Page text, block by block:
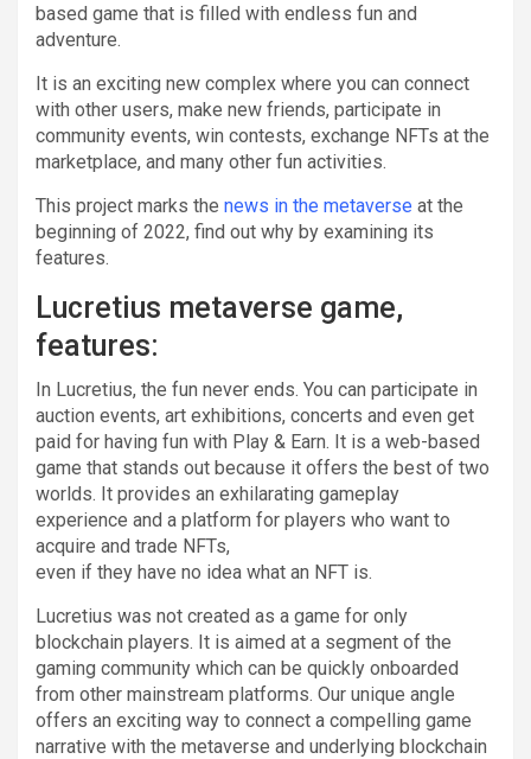
based game that is filled with endless fun and
adventure.
It is an exciting new complex where you can connect
with other users, make new friends, participate in
community events, win contests, exchange NFTs at the
marketplace, and many other fun activities.
This project marks the news in the metaverse at the
beginning of 2022, find out why by examining its
features.
Lucretius metaverse game,
features:
In Lucretius, the fun never ends. You can participate in
auction events, art exhibitions, concerts and even get
paid for having fun with Play & Earn. It is a web-based
game that stands out because it offers the best of two
worlds. It provides an exhilarating gameplay
experience and a platform for players who want to
acquire and trade NFTs,
even if they have no idea what an NFT is.
Lucretius was not created as a game for only
blockchain players. It is aimed at a segment of the
gaming community which can be quickly onboarded
from other mainstream platforms. Our unique angle
offers an exciting way to connect a compelling game
narrative with the metaverse and underlying blockchain